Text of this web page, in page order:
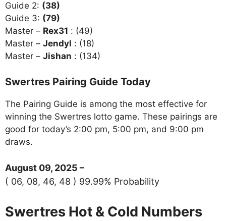
Guide 2: (38)
Guide 3: (79)
Master – Rex31 : (49)
Master – Jendyl : (18)
Master – Jishan : (134)
Swertres Pairing Guide Today
The Pairing Guide is among the most effective for
winning the Swertres lotto game. These pairings are
good for today’s 2:00 pm, 5:00 pm, and 9:00 pm
draws.
August 09, 2025 –
( 06, 08, 46, 48 ) 99.99% Probability
Swertres Hot & Cold Numbers